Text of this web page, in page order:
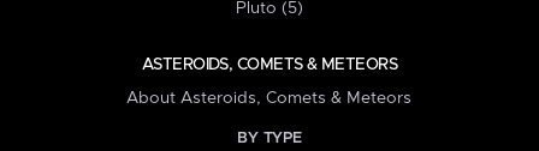
Pluto (5)
ASTEROIDS, COMETS & METEORS
About Asteroids, Comets & Meteors
BY TYPE